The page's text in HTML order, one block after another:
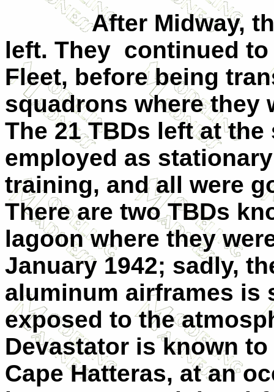
After Midway,
left. They continued
Fleet, before being
squadrons where they
The 21 TBDs left at
employed as
training, and all were
There are two TBDs
lagoon where they
January 1942; sadly,
aluminum airframes is
exposed to the
Devastator is known
Cape Hatteras, at an